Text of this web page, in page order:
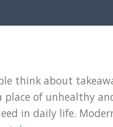
think about
of unhealthy
in daily life.